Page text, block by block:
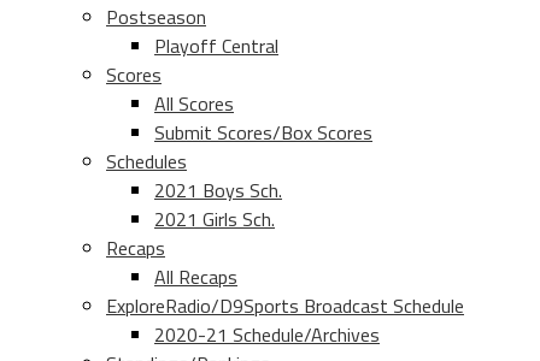
Postseason
Playoff Central
Scores
All Scores
Submit Scores/Box Scores
Schedules
2021 Boys Sch.
2021 Girls Sch.
Recaps
All Recaps
ExploreRadio/D9Sports Broadcast Schedule
2020-21 Schedule/Archives